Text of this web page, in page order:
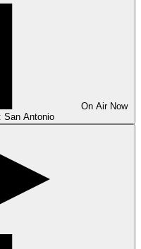
On Air Now
San Antonio